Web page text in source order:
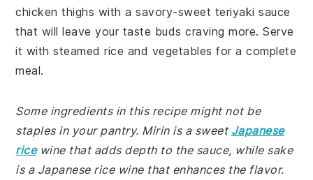
chicken thighs with a savory-sweet teriyaki sauce
that will leave your taste buds craving more. Serve
it with steamed rice and vegetables for a complete
meal.
Some ingredients in this recipe might not be
staples in your pantry. Mirin is a sweet Japanese
ricewine that adds depth to the sauce, while sake
is a Japanese rice wine that enhances the flavor.